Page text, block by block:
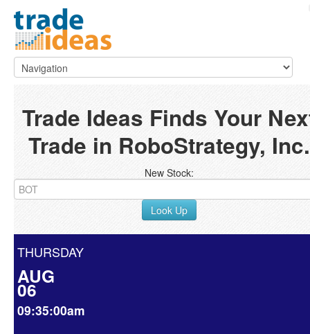
Trade Ideas Finds Your
Trade in RoboStrategy, Inc.
New Stock:
Look Up
THURSDAY
AUG
06
09:35:00am